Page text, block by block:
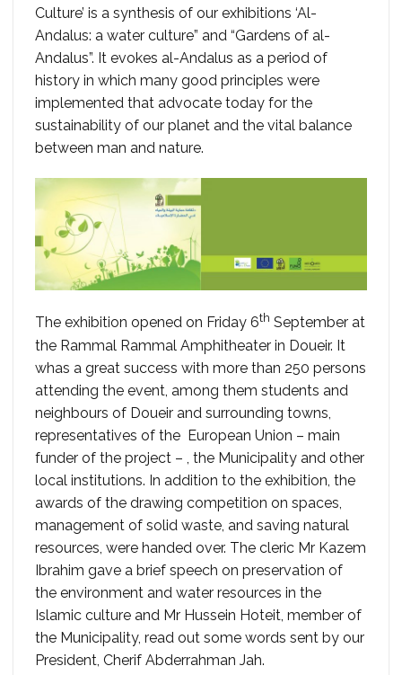
Culture’ is a synthesis of our exhibitions ‘Al-
Andalus: a water culture” and “Gardens of al-
Andalus”. It evokes al-Andalus as a period of
history in which many good principles were
implemented that advocate today for the
sustainability of our planet and the vital balance
between man and nature.
The exhibition opened on Friday 6th September at
the Rammal Rammal Amphitheater in Doueir. It
whas a great success with more than 250 persons
attending the event, among them students and
neighbours of Doueir and surrounding towns,
representatives of the European Union – main
funder of the project – , the Municipality and other
local institutions. In addition to the exhibition, the
awards of the drawing competition on spaces,
management of solid waste, and saving natural
resources, were handed over. The cleric Mr Kazem
Ibrahim gave a brief speech on preservation of
the environment and water resources in the
Islamic culture and Mr Hussein Hoteit, member of
the Municipality, read out some words sent by our
President, Cherif Abderrahman Jah.